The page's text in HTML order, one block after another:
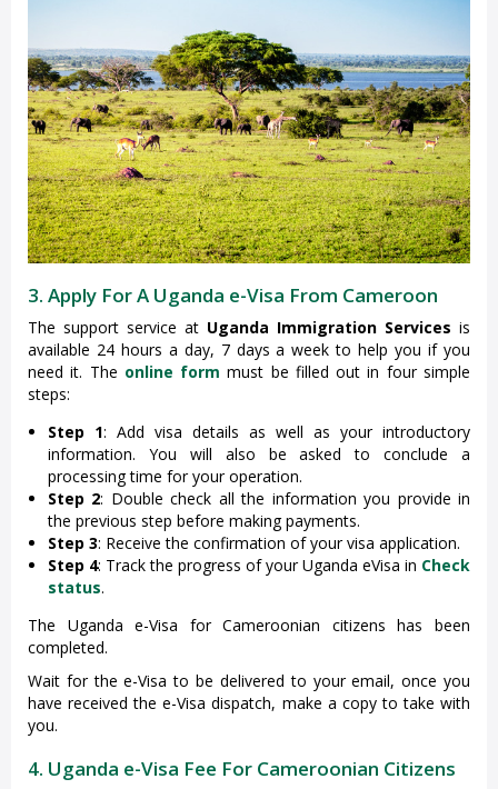
3. Apply For A Uganda e-Visa From Cameroon
The support service at Uganda Immigration Services is
available 24 hours a day, 7 days a week to help you if you
need it. The online form must be filled out in four simple
steps:
Step 1: Add visa details as well as your introductory
information. You will also be asked to conclude a
processing time for your operation.
Step 2: Double check all the information you provide in
the previous step before making payments.
Step 3: Receive the confirmation of your visa application.
Step 4: Track the progress of your Uganda eVisa in Check
status.
The Uganda e-Visa for Cameroonian citizens has been
completed.
Wait for the e-Visa to be delivered to your email, once you
have received the e-Visa dispatch, make a copy to take with
you.
4. Uganda e-Visa Fee For Cameroonian Citizens